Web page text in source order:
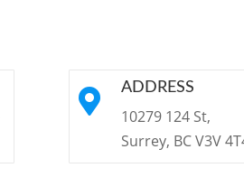
 ADDRESS
10279 124 St,
Surrey, BC V3V